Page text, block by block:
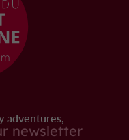
adventures,
newsletter